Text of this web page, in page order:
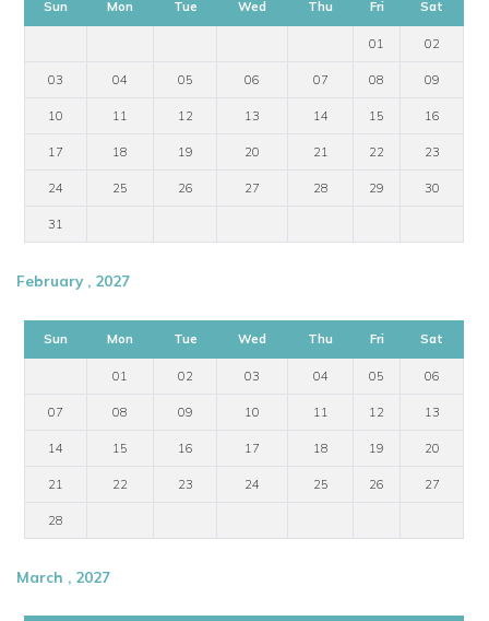
Sun Mon Tue Wed Thu Fri Sat
01 02
03 04 05 06 07 08 09
10 11 12 13 14 15 16
17 18 19 20 21 22 23
24 25 26 27 28 29 30
31
February , 2027
Sun Mon Tue Wed Thu Fri Sat
01 02 03 04 05 06
07 08 09 10 11 12 13
14 15 16 17 18 19 20
21 22 23 24 25 26 27
28
March , 2027